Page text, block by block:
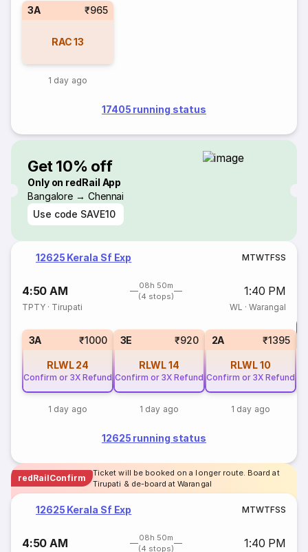
3A ₹965
RAC 13
1 day ago
17405 running status
Get 10% off
Only on redRail App
Bangalore → Chennai
Use code SAVE10
12625 Kerala Sf Exp MTWTFSS
4:50 AM
08h 50m
(4 stops)
1:40 PM
TPTY · Tirupati WL · Warangal
3A ₹1000
RLWL 24
Confirm or 3X Refund
1 day ago
3E ₹920
RLWL14
Confirm or 3X Refund
1 day ago
2A ₹1395
RLWL10
Confirm or 3X Refund
1 day ago
12625 running status
redRailConfirm
Ticket will be booked on a longer route. Board at
Tirupati & de-board at Warangal
12625 Kerala Sf Exp MTWTFSS
4:50 AM
08h 50m
(4 stops)
1:40 PM